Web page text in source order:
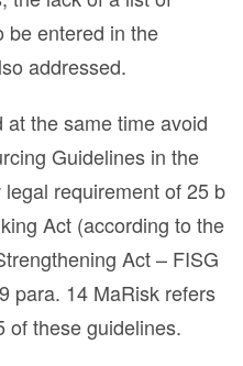
be entered in the
addressed.
the same time avoid
Guidelines in the
requirement of 25 b
Act (according to the
Act – FISG
para. 14 MaRisk refers
of these guidelines.